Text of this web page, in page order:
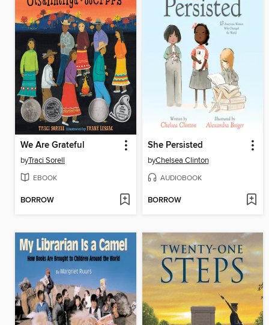
We Are Grateful
byTraci Sorell
EBOOK
BORROW
She Persisted
byChelsea Clinton
AUDIOBOOK
BORROW